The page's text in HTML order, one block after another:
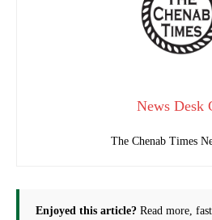
News Desk
The Chenab Times
Enjoyed this article? Read more,